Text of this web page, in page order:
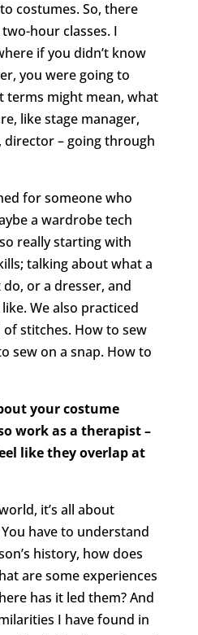
costumes. So, there
hour classes. I
if you didn’t know
you were going to
might mean, what
like stage manager,
– going through
for someone who
a wardrobe tech
really starting with
talking about what a
or a dresser, and
We also practiced
stitches. How to sew
sew on a snap. How to
your costume
work as a therapist –
like they overlap at
it’s all about
have to understand
history, how does
are some experiences
has it led them? And
I have found in